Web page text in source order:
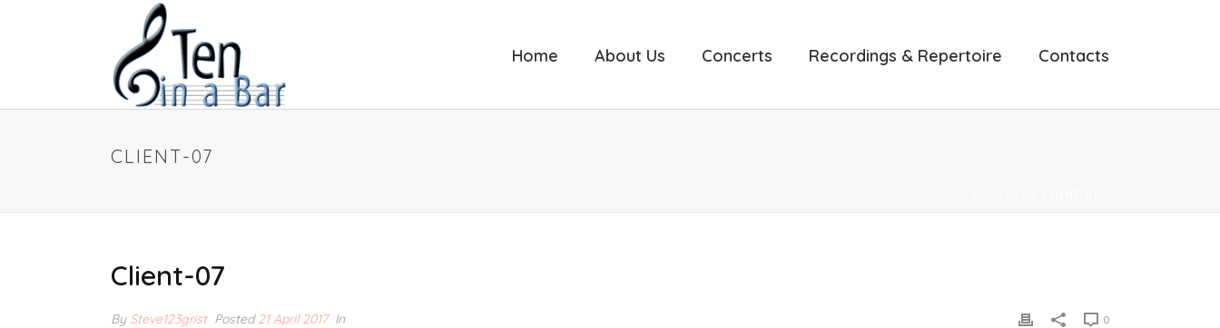
Home About Us Concerts Recordings & Repertoire Contacts
CLIENT-07
Client-07
By Steve123grist Posted21 April 2017 In 0